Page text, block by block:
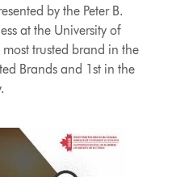
by the Peter B.
at the University of
trusted brand in the
Brands and 1st in the